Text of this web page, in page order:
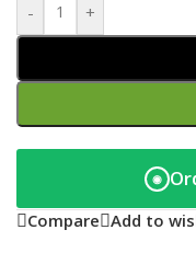
- +
◉
Compare Add to